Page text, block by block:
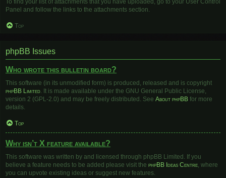
To find your list of attachments that you have uploaded, go to your User Control
Panel and follow the links to the attachments section.
Top
phpBB Issues
Who wrote this bulletin board?
This software (in its unmodified form) is produced, released and is copyright
phpBB Limited. It is made available under the GNU General Public License,
version 2 (GPL-2.0) and may be freely distributed. See About phpBB for more
details.
Top
Why isn’t X feature available?
This software was written by and licensed through phpBB Limited. If you
believe a feature needs to be added please visit the phpBB Ideas Centre, where
you can upvote existing ideas or suggest new features.